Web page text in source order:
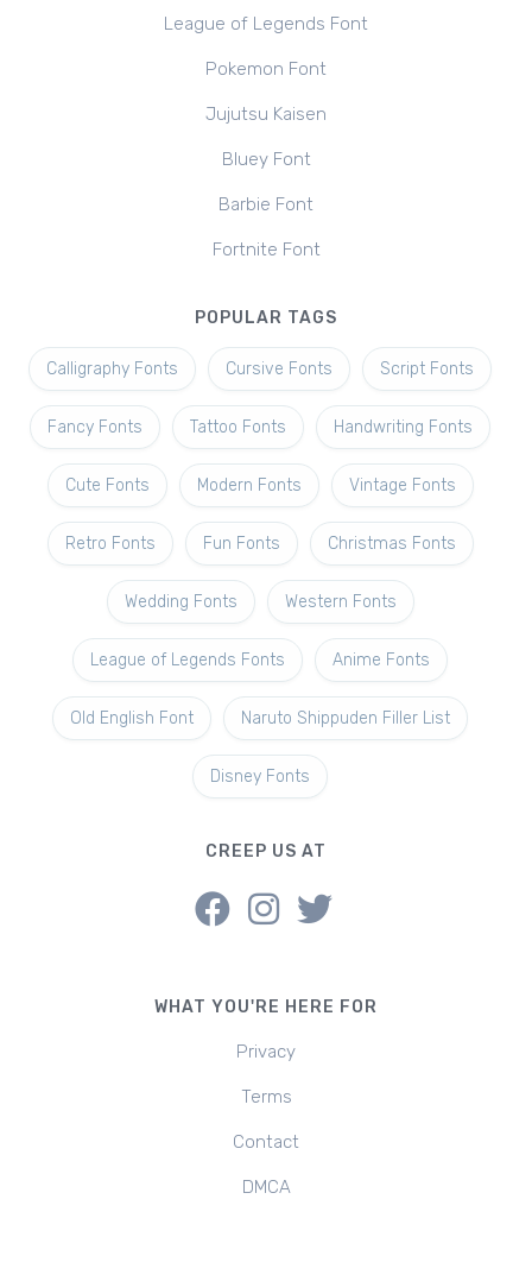
League of Legends Font
Pokemon Font
Jujutsu Kaisen
Bluey Font
Barbie Font
Fortnite Font
POPULAR TAGS
Calligraphy Fonts Cursive Fonts Script Fonts
Fancy Fonts Tattoo Fonts Handwriting Fonts
Cute Fonts Modern Fonts Vintage Fonts
Retro Fonts Fun Fonts Christmas Fonts
Wedding Fonts Western Fonts
League of Legends Fonts Anime Fonts
Old English Font Naruto Shippuden Filler List
Disney Fonts
CREEP US AT
WHAT YOU'RE HERE FOR
Privacy
Terms
Contact
DMCA